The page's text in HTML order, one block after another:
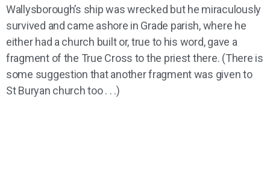
Wallysborough’s ship was wrecked but he miraculously
survived and came ashore in Grade parish, where he
either had a church built or, true to his word, gave a
fragment of the True Cross to the priest there. (There is
some suggestion that another fragment was given to
St Buryan church too . . .)